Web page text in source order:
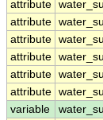
attribute
attribute
attribute
attribute
attribute
attribute
variable